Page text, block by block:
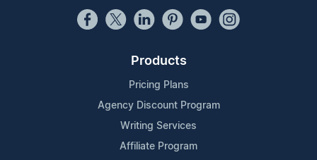
Products
Pricing Plans
Agency Discount Program
Writing Services
Affiliate Program